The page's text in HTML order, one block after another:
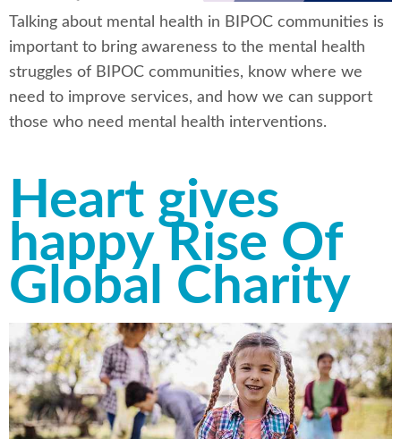
Talking about mental health in BIPOC communities is
important to bring awareness to the mental health
struggles of BIPOC communities, know where we
need to improve services, and how we can support
those who need mental health interventions.
Heart gives
happy Rise Of
Global Charity